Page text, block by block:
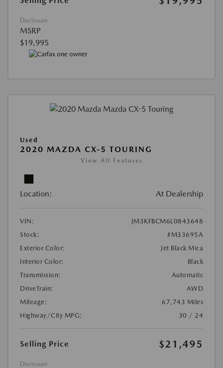
Disclosure
MSRP
$19,995
Used
2020 MAZDA CX-5 TOURING
View All Features
Location: At Dealership
VIN:
JM3KFBCM6L0843648
Stock:
#M33695A
Exterior Color:
Jet Black Mica
Interior Color:
Black
Transmission:
Automatic
DriveTrain:
AWD
Mileage:
67,743 Miles
Highway/City MPG:
30 / 24
Selling Price $21,495
Disclosure